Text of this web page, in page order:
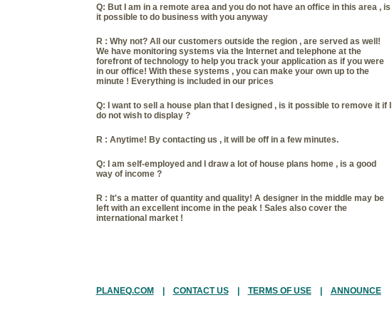
Q: But I am in a remote area and you do not have an office in this area , is
it possible to do business with you anyway
R : Why not? All our customers outside the region , are served as well!
We have monitoring systems via the Internet and telephone at the
forefront of technology to help you track your application as if you were
in our office! With these systems , you can make your own up to the
minute ! Everything is included in our prices
Q:
I want to sell a house plan that I designed , is it possible to remove it if I
do not wish to display ?
R : Anytime! By contacting us , it will be off in a few minutes.
Q:
I am self-employed and I draw a lot of house plans home , is a good
way of income ?
R : It's a matter of quantity and quality! A designer in the middle may be
left with an excellent income in the peak ! Sales also cover the
international market !
PLANEQ.COM CONTACT US TERMS OF USE ANNOUNCE